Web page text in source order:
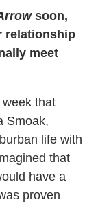
soon,
relationship
meet
that
Smoak,
life with
that
have a
proven